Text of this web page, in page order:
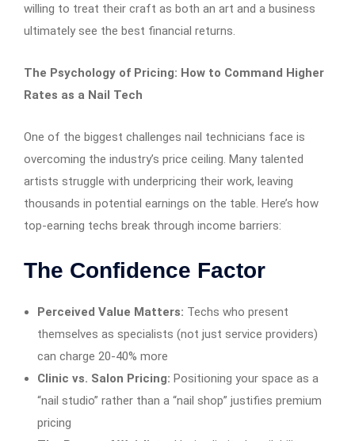
willing to treat their craft as both an art and a business
ultimately see the best financial returns.
The Psychology of Pricing: How to Command Higher
Rates as a Nail Tech
One of the biggest challenges nail technicians face is
overcoming the industry’s price ceiling. Many talented
artists struggle with underpricing their work, leaving
thousands in potential earnings on the table. Here’s how
top-earning techs break through income barriers:
The Confidence Factor
Perceived Value Matters: Techs who present
themselves as specialists (not just service providers)
can charge 20-40% more
Clinic vs. Salon Pricing: Positioning your space as a
“nail studio” rather than a “nail shop” justifies premium
pricing